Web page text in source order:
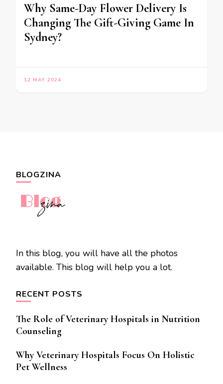
Why Same-Day Flower Delivery Is
Changing The Gift-Giving Game In
Sydney?
12 MAY 2024
BLOGZINA
In this blog, you will have all the photos
available. This blog will help you a lot.
RECENT POSTS
The Role of Veterinary Hospitals in Nutrition
Counseling
Why Veterinary Hospitals Focus On Holistic
Pet Wellness